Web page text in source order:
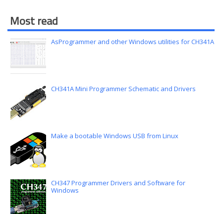
Most read
AsProgrammer and other Windows utilities for CH341A
CH341A Mini Programmer Schematic and Drivers
Make a bootable Windows USB from Linux
CH347 Programmer Drivers and Software for
Windows